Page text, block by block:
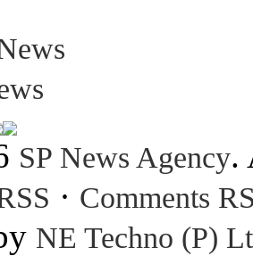
SP News Agency.
· Comments
NE Techno (P)